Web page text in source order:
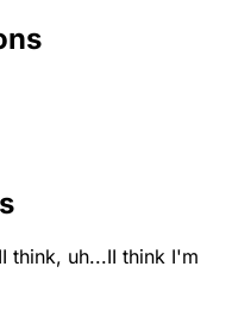
think, uh...II think I'm